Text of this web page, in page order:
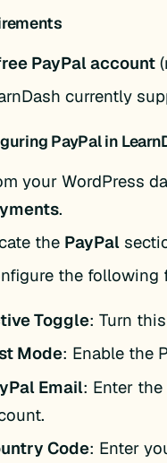
PayPal account
currently
PayPal in
your WordPress
.
the PayPal
the following
Toggle: Turn
Mode: Enable the
Email: Enter
Code: Enter